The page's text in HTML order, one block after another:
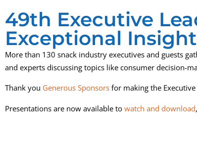
49th Executive
Exceptional
More than 130 snack industry executives and guests
and experts discussing topics like consumer decision-
Thank you Generous Sponsorsfor making the
Presentations are now available towatch and download